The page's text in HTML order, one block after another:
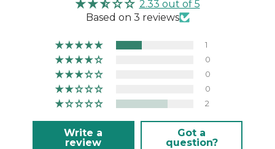
2.33 out of 5
Based on 3 reviews
1
0
0
0
2
Write a
review
Got a
question?